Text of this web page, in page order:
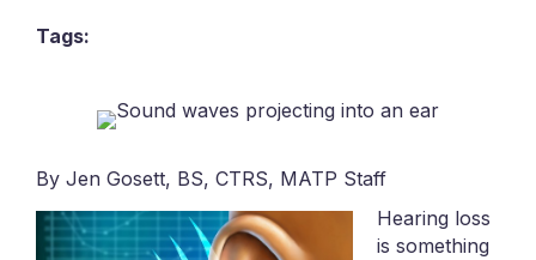
Tags:
By Jen Gosett, BS, CTRS, MATP Staff
Hearing loss
is something